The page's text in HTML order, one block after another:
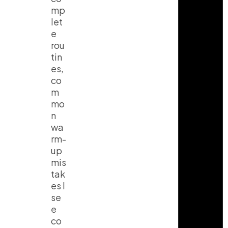
mp
let
e
rou
tin
es,
co
m
mo
n
wa
rm-
up
mis
tak
es I
se
e
co